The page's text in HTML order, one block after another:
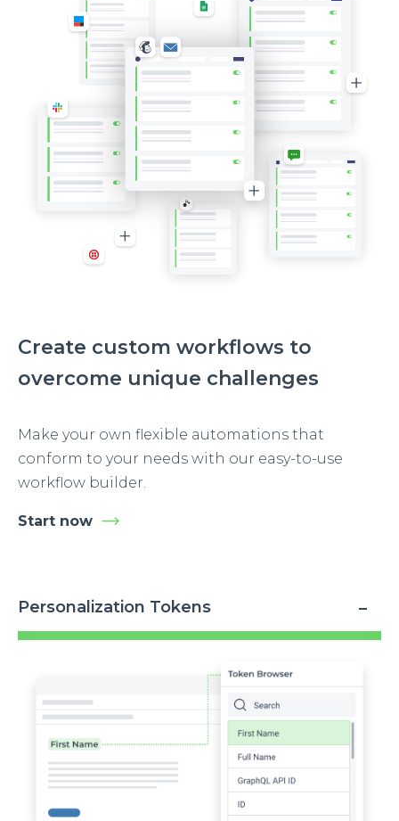
Create custom workflows to
overcome unique challenges
Make your own flexible automations that
conform to your needs with our easy-to-use
workflow builder.
Start now
Personalization Tokens